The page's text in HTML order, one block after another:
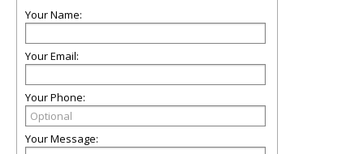
Your Name:
Your Email:
Your Phone:
Your Message: